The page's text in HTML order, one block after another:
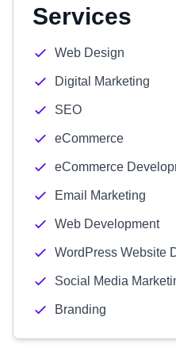
Services
Web Design
Digital Marketing
SEO
eCommerce
eCommerce
Email Marketing
Web Development
WordPress Website
Social Media
Branding